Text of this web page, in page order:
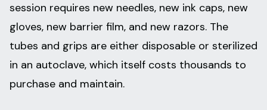
session requires new needles, new ink caps, new
gloves, new barrier film, and new razors. The
tubes and grips are either disposable or sterilized
in an autoclave, which itself costs thousands to
purchase and maintain.